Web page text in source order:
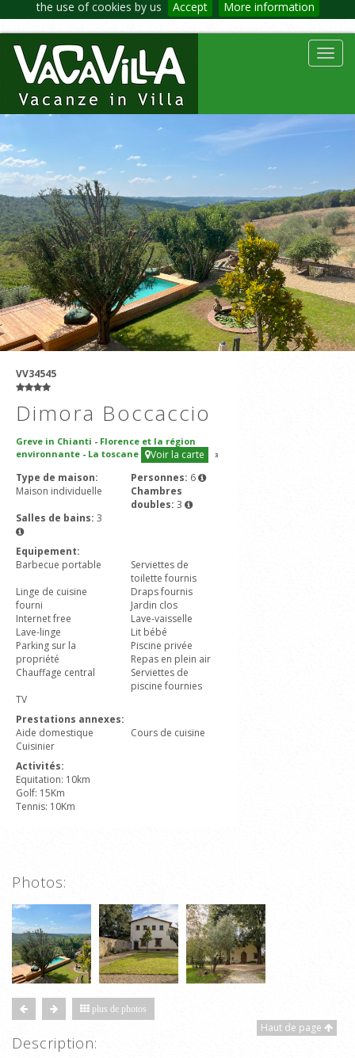
the use of cookies by us Accept More information
VV34545
Dimora Boccaccio
Greve in Chianti - Florence et la région
environnante - La toscane Voir la carte 3
Type de maison:
Maison individuelle
Personnes: 6
Chambres
doubles: 3
Salles de bains: 3
Equipement:
Barbecue portable
Serviettes de
toilette fournis
Linge de cuisine
fourni
Draps fournis
Jardin clos
Internet free
Lave-vaisselle
Lave-linge
Lit bébé
Parking sur la
propriété
Piscine privée
Repas en plein air
Chauffage central
Serviettes de
piscine fournies
TV
Prestations annexes:
Aide domestique
Cours de cuisine
Cuisinier
Activités:
Equitation: 10km
Golf: 15Km
Tennis: 10Km
Photos:
plus de photos
Haut de page
Description: